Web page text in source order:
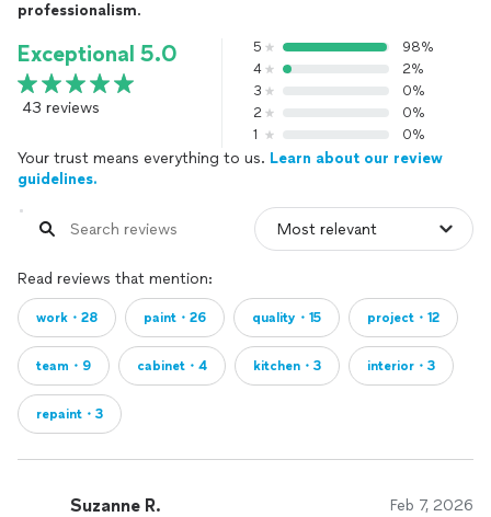
professionalism.
Exceptional 5.0
43 reviews
5
98%
4
2%
3
0%
2
0%
1
0%
Your trust means everything to us. Learn about our review
guidelines.
Read reviews that mention:
work・28 paint・26 quality・15 project・12
team・9 cabinet・4 kitchen・3 interior・3
repaint・3
Suzanne R. Feb 7, 2026